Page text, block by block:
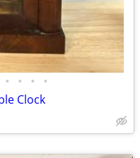
• • • •
Clock